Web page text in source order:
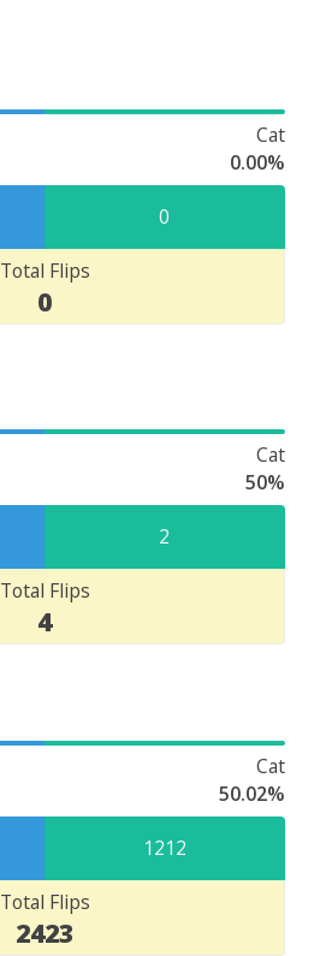
Cat
0.00%
0
Total Flips
0
Cat
50%
2
Total Flips
4
Cat
50.02%
1212
Total Flips
2423